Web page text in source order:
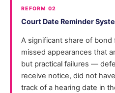
REFORM 02
Court Date Reminder
A significant share of
missed appearances that
but practical failures —
receive notice, did not
track of a hearing date in